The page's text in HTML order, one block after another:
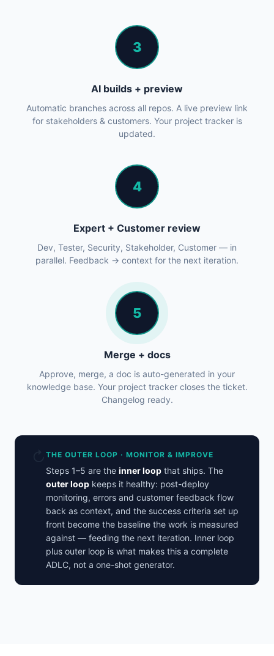
3
AI builds + preview
Automatic branches across all repos. A live preview link
for stakeholders & customers. Your project tracker is
updated.
4
Expert + Customer review
Dev, Tester, Security, Stakeholder, Customer — in
parallel. Feedback → context for the next iteration.
5
Merge + docs
Approve, merge, a doc is auto-generated in your
knowledge base. Your project tracker closes the ticket.
Changelog ready.
THE OUTER LOOP · MONITOR & IMPROVE
Steps 1–5 are the inner loop that ships. The
outer loop keeps it healthy: post-deploy
monitoring, errors and customer feedback flow
back as context, and the success criteria set up
front become the baseline the work is measured
against — feeding the next iteration. Inner loop
plus outer loop is what makes this a complete
ADLC, not a one-shot generator.